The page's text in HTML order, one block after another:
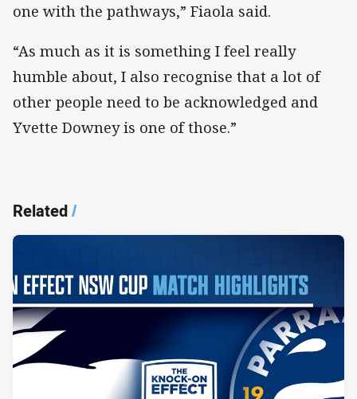
one with the pathways,” Fiaola said.
“As much as it is something I feel really
humble about, I also recognise that a lot of
other people need to be acknowledged and
Yvette Downey is one of those.”
Related/